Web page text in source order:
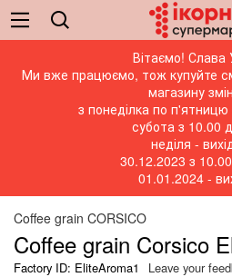
Вітаємо! Слава
Ми вже працюємо, тож купуйте
магазину
з понеділка по
субота з 10.00
неділя -
30.12.2023 з
01.01.2024 -
Coffee grain CORSICO
Coffee grain Corsico
Factory ID: EliteAroma1 Leave your